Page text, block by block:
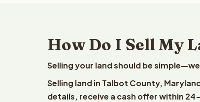
How Do I Sell My
Selling your land should be
Selling land in Talbot County,
details, receive a cash offer within